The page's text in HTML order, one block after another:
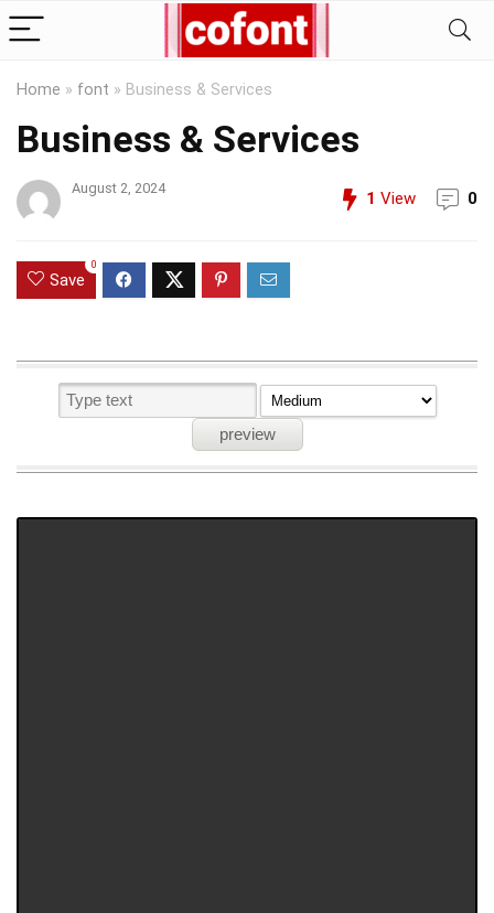
Home » font » Business & Services
Business & Services
August 2, 2024
1 View 0
Save
0